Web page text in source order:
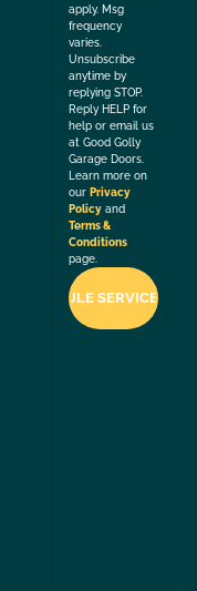
apply. Msg
frequency
varies.
Unsubscribe
anytime by
replying STOP.
Reply HELP for
help or email us
at Good Golly
Garage Doors.
Learn more on
our Privacy
Policy and
Terms &
Conditions
page.